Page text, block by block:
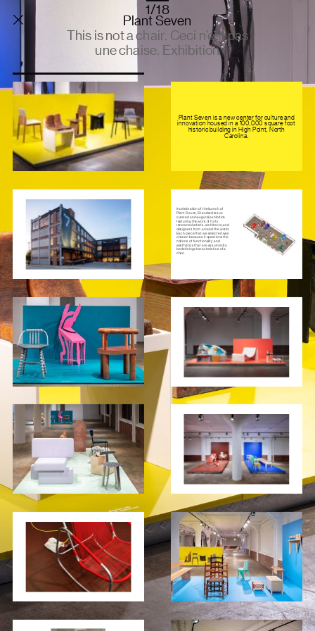
Plant Seven
This is not a chair. Ceci n’est pas
une chaise. Exhibition
1/18
Plant Seven is a new center for culture and
innovation housed in a 100,000 square foot
historic building in High Point, North
Carolina.
In celebration of the launch of
Plant Seven, Standard Issue
curated an inaugural exhibition
featuring the work of forty
renowned artists, architects, and
designers from around the world.
Each piece that we selected was
chosen because it questions the
notions of functionality and
aesthetics that are assumed to
be defining characteristics of a
chair.